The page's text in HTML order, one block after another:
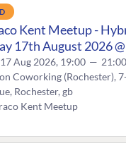
Kent Meetup -
17th August 2026
Aug 2026, 19:00 — 21:00
Coworking (Rochester),
Rochester, gb
Kent Meetup